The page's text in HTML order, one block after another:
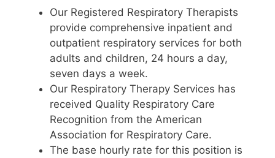
Our Registered Respiratory Therapists
provide comprehensive inpatient and
outpatient respiratory services for both
adults and children, 24 hours a day,
seven days a week.
Our Respiratory Therapy Services has
received Quality Respiratory Care
Recognition from the American
Association for Respiratory Care.
The base hourly rate for this position is